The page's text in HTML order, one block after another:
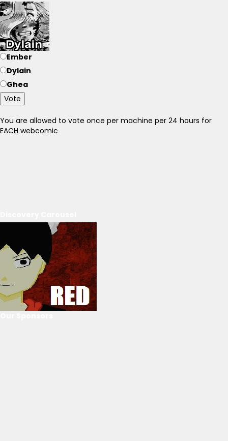
Ember
Dylain
Ghea
Vote
You are allowed to vote once per machine per 24 hours for
EACH webcomic